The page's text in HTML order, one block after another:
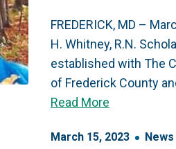
FREDERICK, MD –
H. Whitney, R.N.
established with The
of Frederick County
Read More
March 15, 2023 News